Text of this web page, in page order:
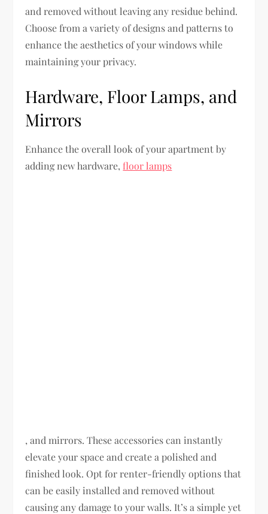
and removed without leaving any residue behind.
Choose from a variety of designs and patterns to
enhance the aesthetics of your windows while
maintaining your privacy.
Hardware, Floor Lamps, and
Mirrors
Enhance the overall look of your apartment by
adding new hardware, floor lamps
, and mirrors. These accessories can instantly
elevate your space and create a polished and
finished look. Opt for renter-friendly options that
can be easily installed and removed without
causing any damage to your walls. It’s a simple yet